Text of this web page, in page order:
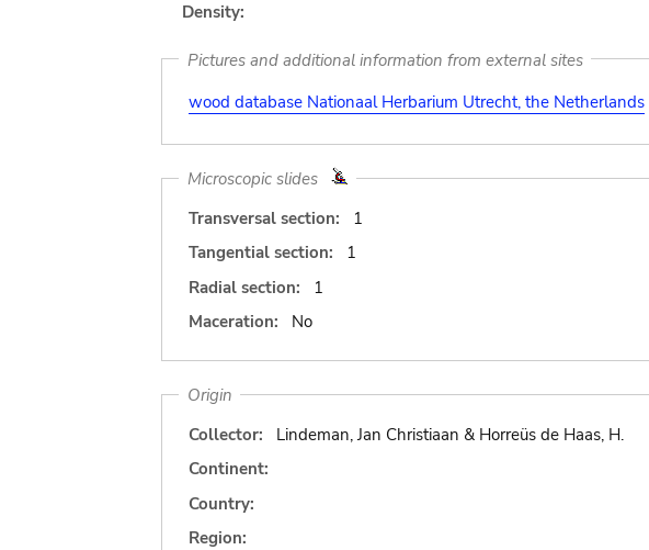
Density:
Pictures and additional information from external sites
wood database Nationaal Herbarium Utrecht, the Netherlands
Microscopic slides
Transversal section:
1
Tangential section:
1
Radial section:
1
Maceration:
No
Origin
Collector:
Lindeman, Jan Christiaan & Horreüs de Haas, H.
Continent:
Country:
Region: